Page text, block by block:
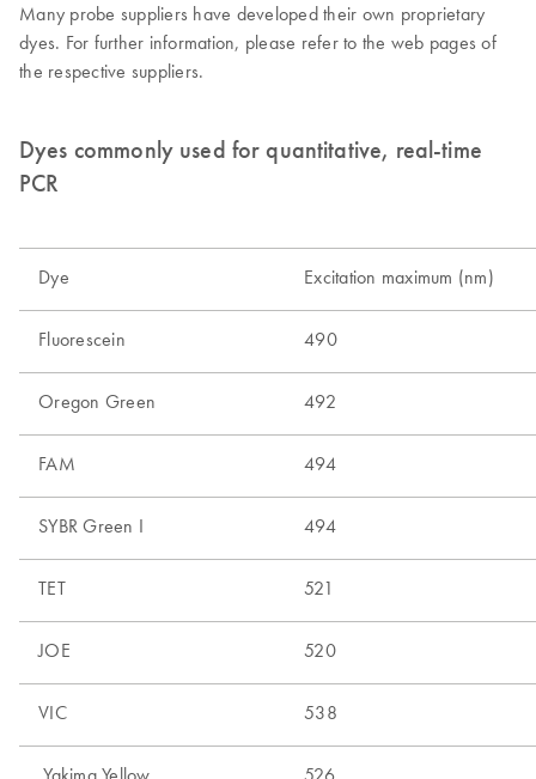
Many probe suppliers have developed their own proprietary
dyes. For further information, please refer to the web pages of
the respective suppliers.
Dyes commonly used for quantitative, real-time
PCR